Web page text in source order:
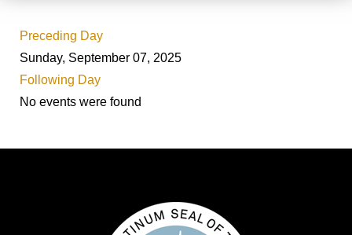
Preceding Day
Sunday, September 07, 2025
Following Day
No events were found